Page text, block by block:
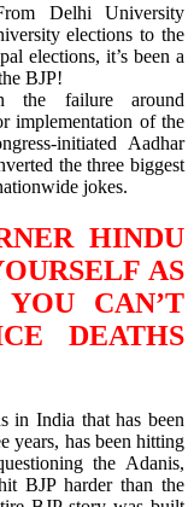
Delhi University
elections to the
elections, it’s been a
BJP!
failure around
implementation of the
initiated Aadhar
the three biggest
jokes.
HINDU
AS
CAN’T
DEATHS
in India that has been
years, has been hitting
the Adanis,
BJP harder than the